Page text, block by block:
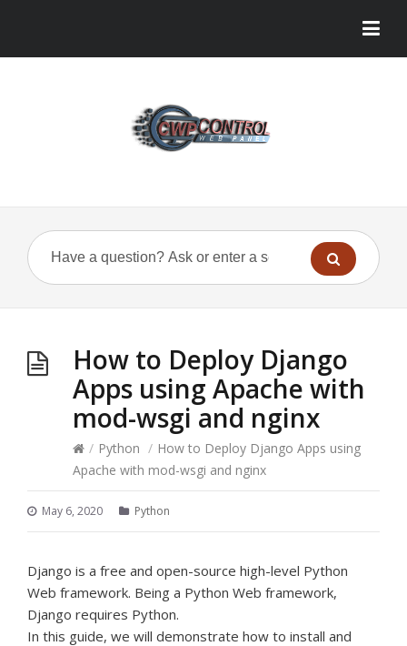
How to Deploy Django
Apps using Apache with
mod-wsgi and nginx
/ Python / How to Deploy Django Apps using
Apache with mod-wsgi and nginx
May 6, 2020 Python
Django is a free and open-source high-level Python
Web framework. Being a Python Web framework,
Django requires Python.
In this guide, we will demonstrate how to install and